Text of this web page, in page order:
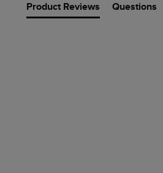
Product Reviews Questions